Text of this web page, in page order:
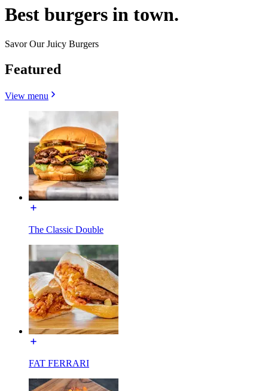
Best burgers in town.
Savor Our Juicy Burgers
Featured
View menu
The Classic Double
FAT FERRARI